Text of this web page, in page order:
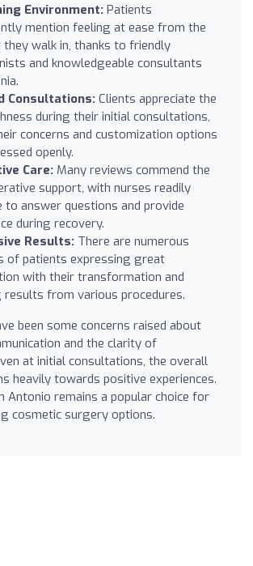
Environment:Patients
mention feeling at ease from the
walk in, thanks to friendly
and knowledgeable consultants
Consultations:Clients appreciate the
during their initial consultations,
concerns and customization options
openly.
Care: Many reviews commend the
support, with nurses readily
to answer questions and provide
during recovery.
Results: There are numerous
of patients expressing great
with their transformation and
results from various procedures.
been some concerns raised about
and the clarity of
at initial consultations, the overall
heavily towards positive experiences.
Antonio remains a popular choice for
cosmetic surgery options.